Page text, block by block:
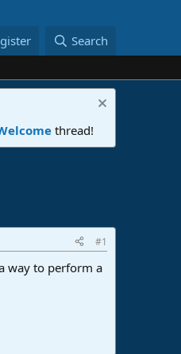
Search
thread!
#1
way to perform a